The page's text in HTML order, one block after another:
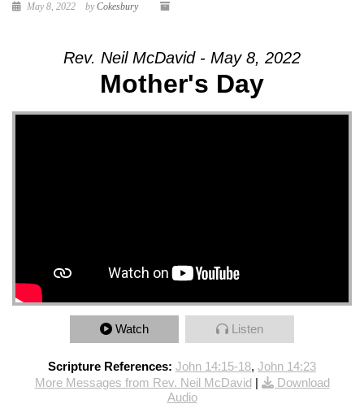
May 8, 2022 byCokesbury
Rev. Neil McDavid - May 8, 2022
Mother's Day
Watch Listen
Scripture References: John 14:15-18, John 14:23
More Messages from Rev. Neil McDavid|
Download
Audio